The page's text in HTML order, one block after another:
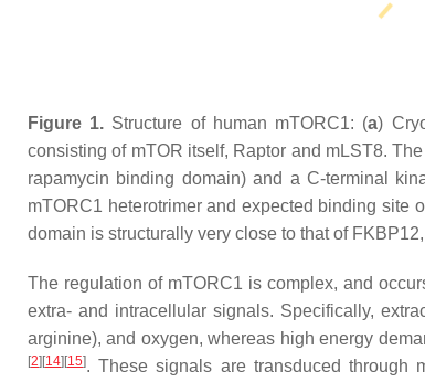
Figure 1. Structure of human mTORC1: (a)
consisting of mTOR itself, Raptor and mLST8.
rapamycin binding domain) and a C-terminal
mTORC1 heterotrimer and expected binding site
domain is structurally very close to that of
The regulation of mTORC1 is complex, and
extra- and intracellular signals. Specifically,
arginine), and oxygen, whereas high energy
[2][14][15]. These signals are transduced through